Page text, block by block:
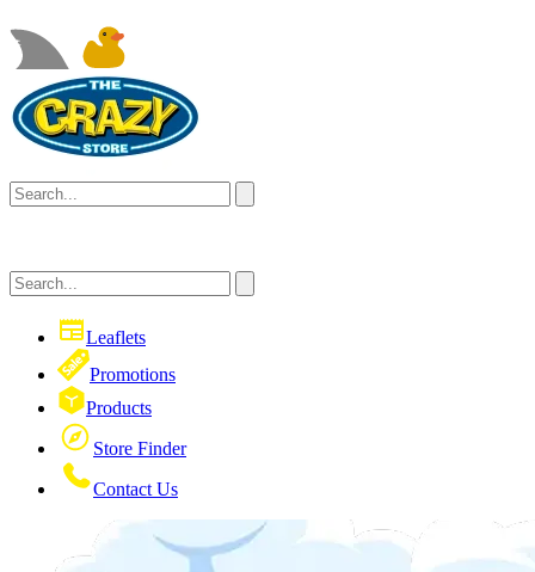
Leaflets
Promotions
Products
Store Finder
Contact Us